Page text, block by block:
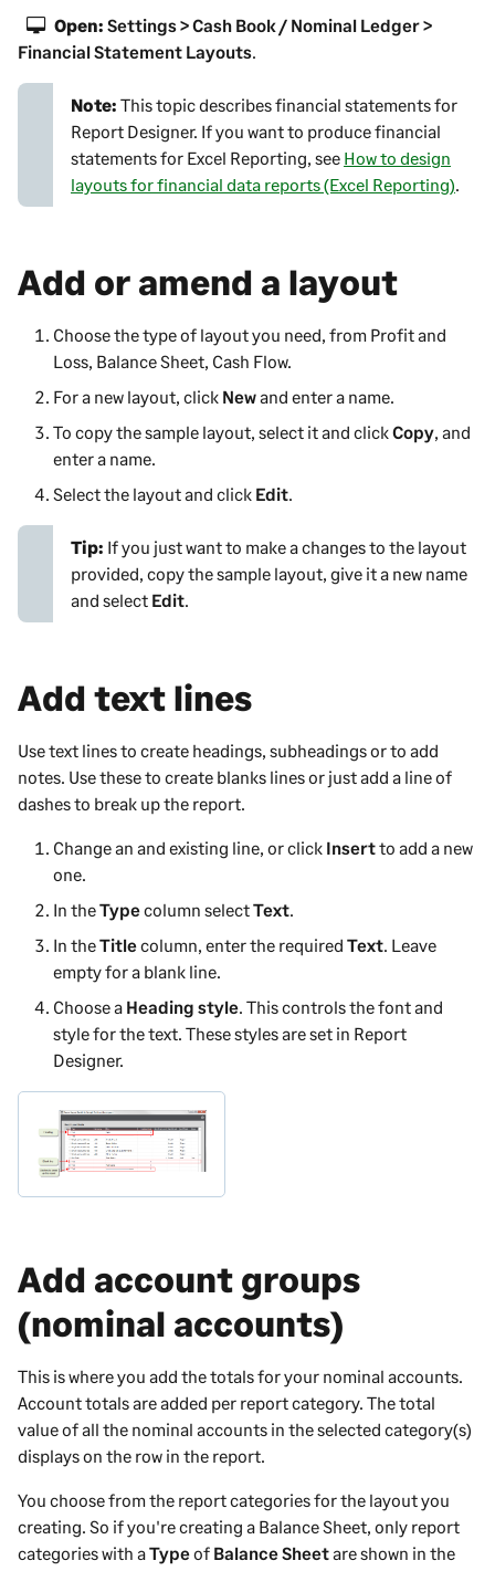
Open: Settings > Cash Book / Nominal Ledger >
Financial Statement Layouts
Note: This topic describes financial statements for
Report Designer. If you want to produce financial
statements for Excel Reporting, see How to design
layouts for financial data reports (Excel Reporting)
Add or amend a layout
Choose the type of layout you need, from Profit and
Loss, Balance Sheet, Cash Flow.
For a new layout, click Newand enter a name.
To copy the sample layout, select it and clickCopy , and
enter a name.
Select the layout and click Edit
Tip: If you just want to make a changes to the layout
provided, copy the sample layout, give it a new name
and select Edit
Add text lines
Use text lines to create headings, subheadings or to add
notes. Use these to create blanks lines or just add a line of
dashes to break up the report.
Change an and existing line, or click Insertto add a new
one.
In theTypecolumn selectText
In theTitlecolumn, enter the required Text . Leave
empty for a blank line.
Choose a Heading style . This controls the font and
style for the text. These styles are set in Report
Designer.
Add account groups
(nominal accounts)
This is where you add the totals for your nominal accounts.
Account totals are added per report category. The total
value of all the nominal accounts in the selected category(s)
displays on the row in the report.
You choose from the report categories for the layout you
creating. So if you're creating a Balance Sheet, only report
categories with aTypeof Balance Sheetare shown in the